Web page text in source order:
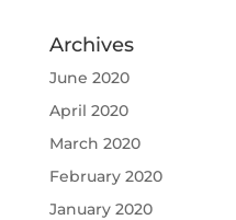
Archives
June 2020
April 2020
March 2020
February 2020
January 2020